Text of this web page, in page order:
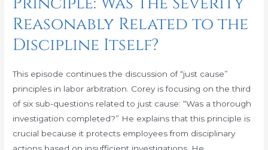
Reasonably Related to the
Discipline Itself?
This episode continues the discussion of “just cause”
principles in labor arbitration. Corey is focusing on the third
of six sub-questions related to just cause: “Was a thorough
investigation completed?” He explains that this principle is
crucial because it protects employees from disciplinary
Just
Cause
Principle:
Was